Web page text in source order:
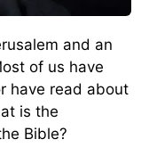
and an
of us have
have read about
is the
Bible?